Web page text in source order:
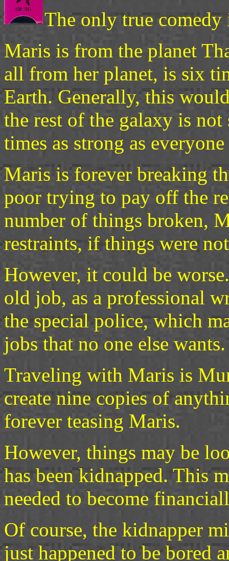
The only true
Maris is from the planet
all from her planet, is six
Earth. Generally, this
the rest of the galaxy is
times as strong as everyone
Maris is forever breaking
poor trying to pay off the
number of things broken,
restraints, if things were
However, it could be
old job, as a professional
the special police, which
jobs that no one else
Traveling with Maris is
create nine copies of
forever teasing Maris.
However, things may be
has been kidnapped. This
needed to become
Of course, the kidnapper
just happened to be bored